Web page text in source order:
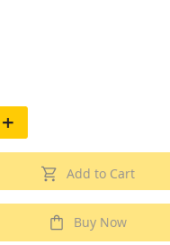
+
Add to Cart
Buy Now